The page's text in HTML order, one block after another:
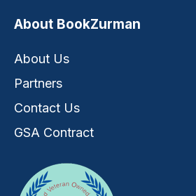
About BookZurman
About Us
Partners
Contact Us
GSA Contract